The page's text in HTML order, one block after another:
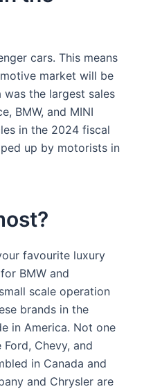
cars. This means
market will be
the largest sales
BMW, and MINI
in the 2024 fiscal
up by motorists in
favourite luxury
BMW and
scale operation
brands in the
in America. Not one
Chevy, and
in Canada and
and Chrysler are